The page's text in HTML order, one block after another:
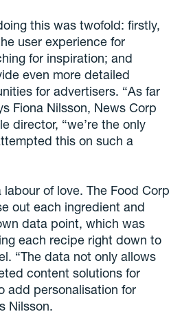
this was twofold: firstly,
user experience for
for inspiration; and
even more detailed
for advertisers. “As far
Fiona Nilsson, News Corp
director, “we’re the only
this on such a
of love. The Food Corp
out each ingredient and
data point, which was
each recipe right down to
“The data not only allows
content solutions for
add personalisation for
Nilsson.